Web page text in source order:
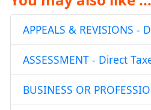
APPEALS & REVISIONS -
ASSESSMENT - Direct
BUSINESS OR